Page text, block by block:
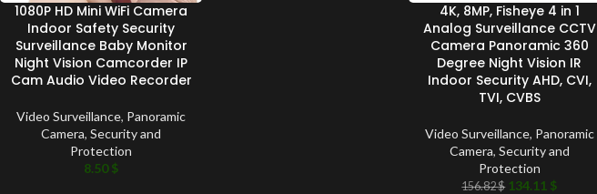
1080P HD Mini WiFi Camera
Indoor Safety Security
Surveillance Baby Monitor
Night Vision Camcorder IP
Cam Audio Video Recorder
Video Surveillance, Panoramic
Camera,Security and
Protection
8.50$
4K, 8MP, Fisheye 4 in 1
Analog Surveillance CCTV
Camera Panoramic 360
Degree Night Vision IR
Indoor Security AHD, CVI,
TVI, CVBS
Video Surveillance, Panoramic
Camera, Security and
Protection
156.82$ 134.11 $